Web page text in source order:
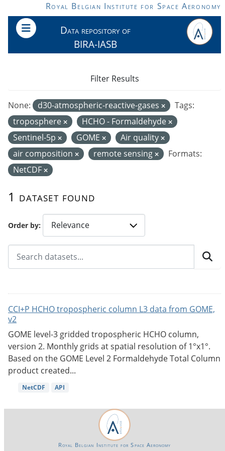
Skip to main contentRoyal Belgian Institute for Space Aeronomy
Data repository of
BIRA-IASB
Order by
1 dataset found
None: d30-atmospheric-reactive-gases
Tags:
troposphere
HCHO - Formaldehyde
Sentinel-5p
GOME
Air quality
air composition
remote sensing
Formats:
NetCDF
Filter Results
CCI+P HCHO tropospheric column L3 data from GOME,
v2
GOME level-3 gridded tropospheric HCHO column,
version 2. Monthly grids at spatial resolution of 1°x1°.
Based on the GOME Level 2 Formaldehyde Total Column
product created...
NetCDF API
Royal Belgian Institute for Space Aeronomy